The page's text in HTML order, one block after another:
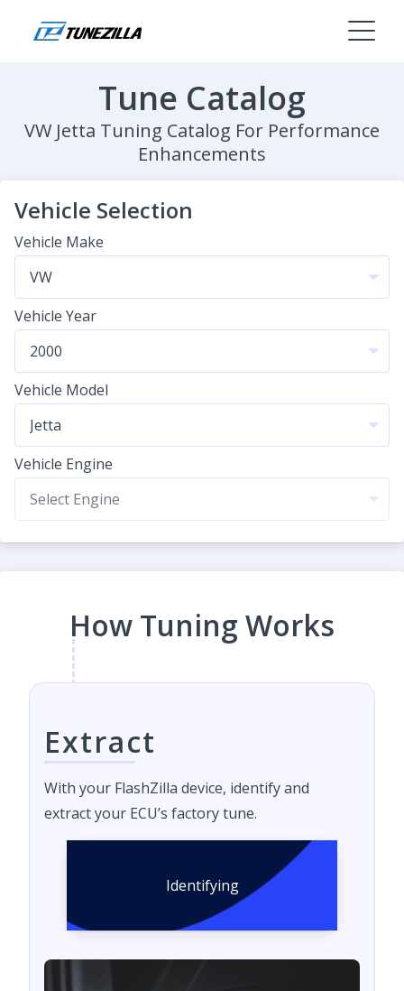
Tune Catalog
VW Jetta Tuning Catalog For Performance
Enhancements
Vehicle Selection
Vehicle Make
Vehicle Year
Vehicle Model
Vehicle Engine
How Tuning Works
Extract
With your FlashZilla device, identify and
extract your ECU’s factory tune.
Identifying